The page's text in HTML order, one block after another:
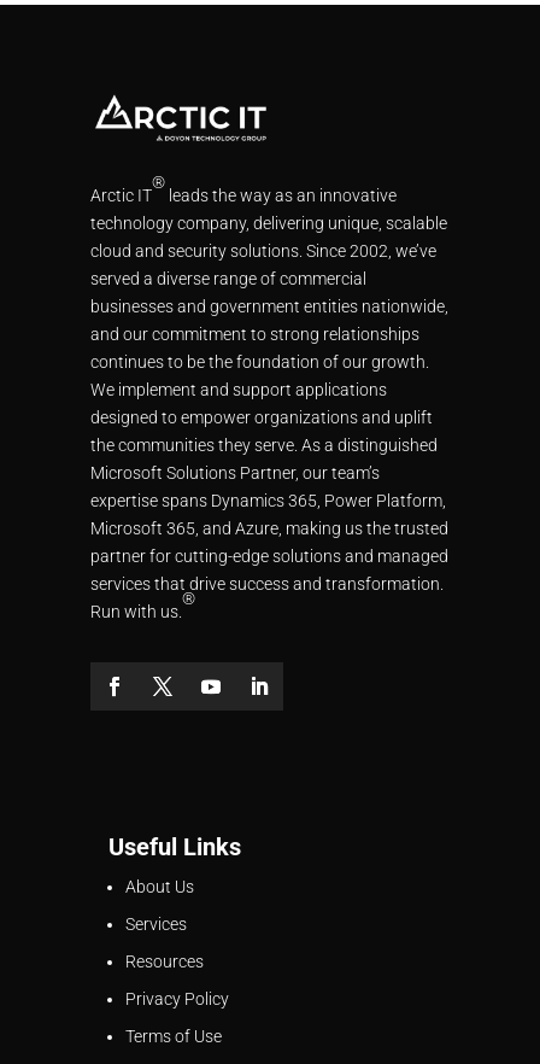
Arctic IT
®
leads the way as an innovative
technology company, delivering unique, scalable
cloud and security solutions. Since 2002, we’ve
served a diverse range of commercial
businesses and government entities nationwide,
and our commitment to strong relationships
continues to be the foundation of our growth.
We implement and support applications
designed to empower organizations and uplift
the communities they serve. As a distinguished
Microsoft Solutions Partner, our team’s
expertise spans Dynamics 365, Power Platform,
Microsoft 365, and Azure, making us the trusted
partner for cutting-edge solutions and managed
services that drive success and transformation.
Run with us.
®
Useful Links
About Us
Services
Resources
Privacy Policy
Terms of Use